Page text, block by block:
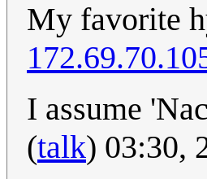
My favorite
I assume
(talk) 03:30,